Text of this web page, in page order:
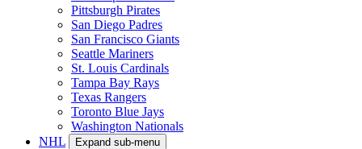
Pittsburgh Pirates
San Diego Padres
San Francisco Giants
Seattle Mariners
St. Louis Cardinals
Tampa Bay Rays
Texas Rangers
Toronto Blue Jays
Washington Nationals
NHL
Expand sub-menu